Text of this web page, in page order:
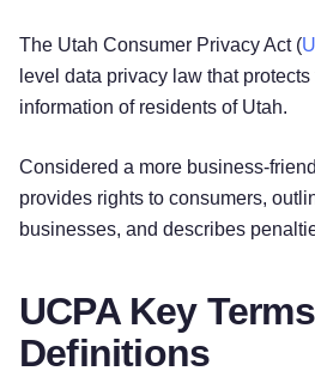
The Utah Consumer Privacy Act (
level data privacy law that protects
information of residents of Utah.
Considered a more business-
provides rights to consumers,
businesses, and describes
UCPA Key
Definitions